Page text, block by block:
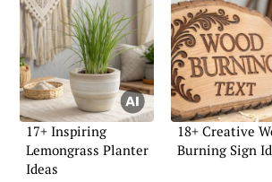
17+ Inspiring
Lemongrass Planter
Ideas
18+ Creative
Burning Sign